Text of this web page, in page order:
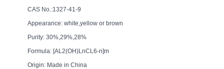
CAS No.:1327-41-9
Appearance: white,yellow or brown
Purity: 30%,29%,28%
Formula: [AL2(OH)LnCL6-n]m
Origin: Made in China